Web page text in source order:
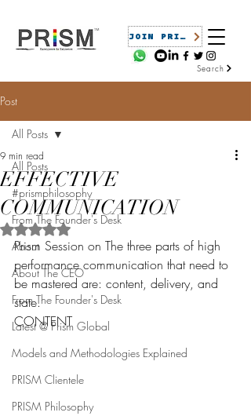
JOIN PRISM
Search
Post
All Posts
#prismphilosophy
From The Founder's Desk
About
About The CEO
From The Founder's Desk
Latest @ Prism Global
Models and Methodologies Explained
PRISM Clientele
PRISM Philosophy
All Posts
EFFECTIVE
COMMUNICATION
9 min read
Rated NaN out of 5 stars.
Prism Session on The three parts of high
performance communication that need to
be mastered are: content, delivery, and
state.
CONTENT